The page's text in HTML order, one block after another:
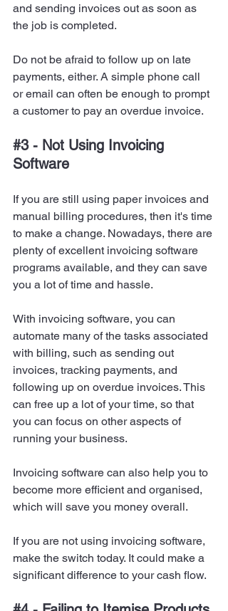
and sending invoices out as soon as
the job is completed.
Do not be afraid to follow up on late
payments, either. A simple phone call
or email can often be enough to prompt
a customer to pay an overdue invoice.
#3 - Not Using Invoicing
Software
If you are still using paper invoices and
manual billing procedures, then it's time
to make a change. Nowadays, there are
plenty of excellent invoicing software
programs available, and they can save
you a lot of time and hassle.
With invoicing software, you can
automate many of the tasks associated
with billing, such as sending out
invoices, tracking payments, and
following up on overdue invoices. This
can free up a lot of your time, so that
you can focus on other aspects of
running your business.
Invoicing software can also help you to
become more efficient and organised,
which will save you money overall.
If you are not using invoicing software,
make the switch today. It could make a
significant difference to your cash flow.